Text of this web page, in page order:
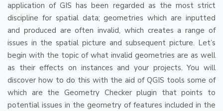
application of GIS has been regarded as the most strict
discipline for spatial data; geometries which are inputted
and produced are often invalid, which creates a range of
issues in the spatial picture and subsequent picture. Let’s
begin with the topic of what invalid geometries are as well
as their effects on instances and your projects.You will
discover how to do this with the aid of QGIS tools some of
which are the Geometry Checker plugin that points to
potential issues in the geometry of features included in the